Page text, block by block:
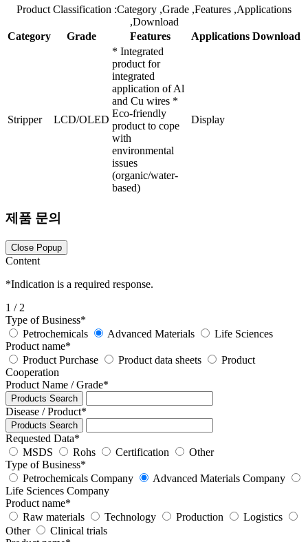
Product Classification :Category ,Grade ,Features ,Applications
,Download
Category
Grade Features Applications Download
Stripper LCD/OLED
* Integrated
product for
integrated
application of Al
and Cu wires *
Eco-friendly
product to cope
with
environmental
issues
(organic/water-
based)
Display
제품 문의
Close Popup
Content
*Indication is a required response.
1 / 2
Type of Business*
Petrochemicals
Advanced Materials
Life Sciences
Product name*
Product Purchase
Product data sheets
Product
Cooperation
Product Name / Grade*
Products Search
Disease / Product*
Products Search
Requested Data*
MSDS
Rohs Certification
Other
Type of Business*
Petrochemicals Company
Advanced Materials Company
Life Sciences Company
Product name*
Raw materials
Technology Production
Logistics
Other
Clinical trials